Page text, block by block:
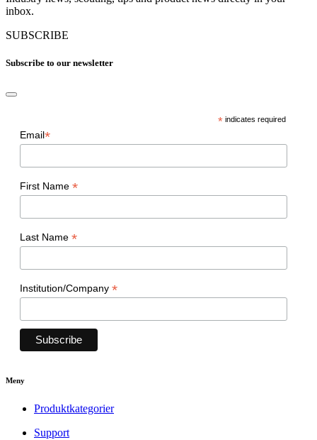
inbox.
SUBSCRIBE
Subscribe to our newsletter
* indicates required
Email*
First Name *
Last Name *
Institution/Company *
Meny
Produktkategorier
Support